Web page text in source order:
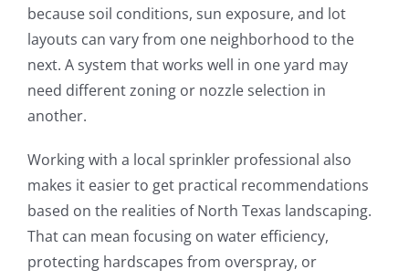
because soil conditions, sun exposure, and lot
layouts can vary from one neighborhood to the
next. A system that works well in one yard may
need different zoning or nozzle selection in
another.
Working with a local sprinkler professional also
makes it easier to get practical recommendations
based on the realities of North Texas landscaping.
That can mean focusing on water efficiency,
protecting hardscapes from overspray, or